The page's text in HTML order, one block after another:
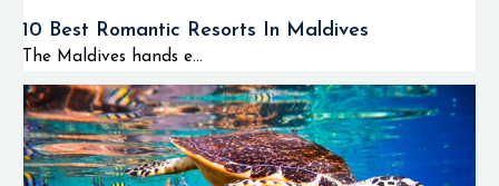
cruises, and relaxing
Maldives.
10 Best Romantic Resorts In Maldives
The Maldives hands e...